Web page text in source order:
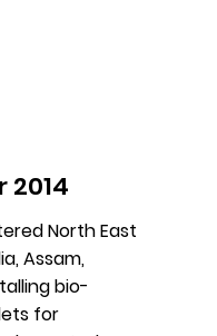
2014
North East
Assam,
bio-
for